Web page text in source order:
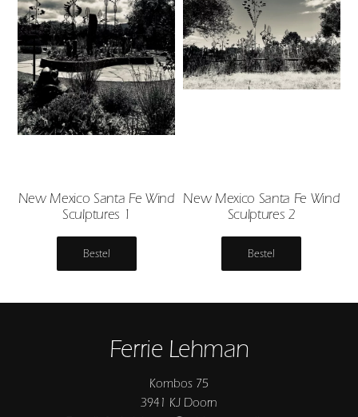
New Mexico Santa Fe Wind
Sculptures 1
Bestel
New Mexico Santa Fe Wind
Sculptures 2
Bestel
Ferrie Lehman
Kombos 75
3941 KJ Doorn